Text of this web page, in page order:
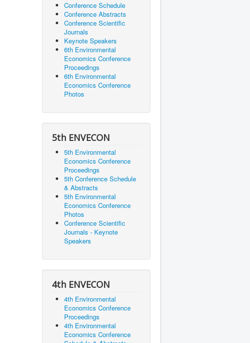
Conference Schedule
Conference Abstracts
Conference Scientific
Journals
Keynote Speakers
6th Environmental
Economics Conference
Proceedings
6th Environmental
Economics Conference
Photos
5th ENVECON
5th Environmental
Economics Conference
Proceedings
5th Conference Schedule
& Abstracts
5th Environmental
Economics Conference
Photos
Conference Scientific
Journals - Keynote
Speakers
4th ENVECON
4th Environmental
Economics Conference
Proceedings
4th Environmental
Economics Conference